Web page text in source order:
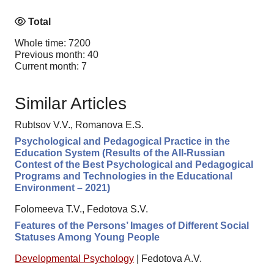
Total
Whole time: 7200
Previous month: 40
Current month: 7
Similar Articles
Rubtsov V.V., Romanova E.S.
Psychological and Pedagogical Practice in the
Education System (Results of the All-Russian
Contest of the Best Psychological and Pedagogical
Programs and Technologies in the Educational
Environment – 2021)
Folomeeva T.V., Fedotova S.V.
Features of the Persons’ Images of Different Social
Statuses Among Young People
Developmental Psychology
Fedotova A.V.